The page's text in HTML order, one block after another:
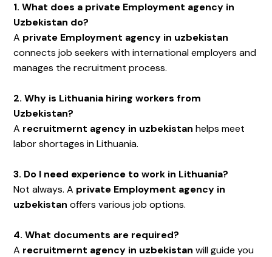
1. What does a private Employment agency in
Uzbekistan do?
A private Employment agency in uzbekistan
connects job seekers with international employers and
manages the recruitment process.
2. Why is Lithuania hiring workers from
Uzbekistan?
A recruitmernt agency in uzbekistan helps meet
labor shortages in Lithuania.
3. Do I need experience to work in Lithuania?
Not always. A private Employment agency in
uzbekistan offers various job options.
4. What documents are required?
A recruitmernt agency in uzbekistan will guide you